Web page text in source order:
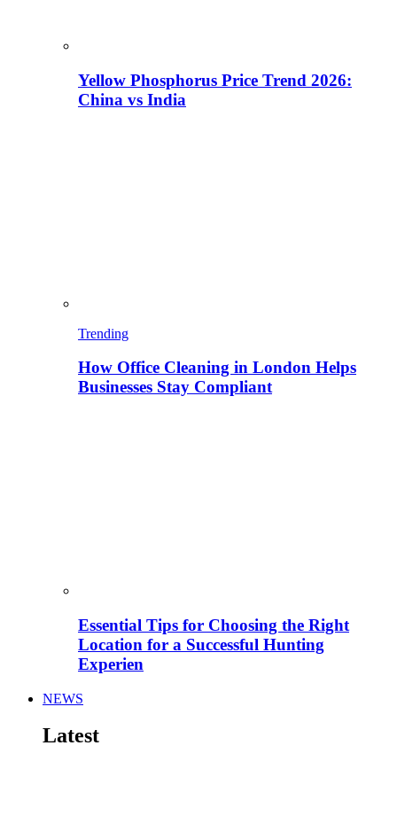
Yellow Phosphorus Price Trend 2026:
China vs India
Trending
How Office Cleaning in London Helps
Businesses Stay Compliant
Essential Tips for Choosing the Right
Location for a Successful Hunting
Experien
NEWS
Latest